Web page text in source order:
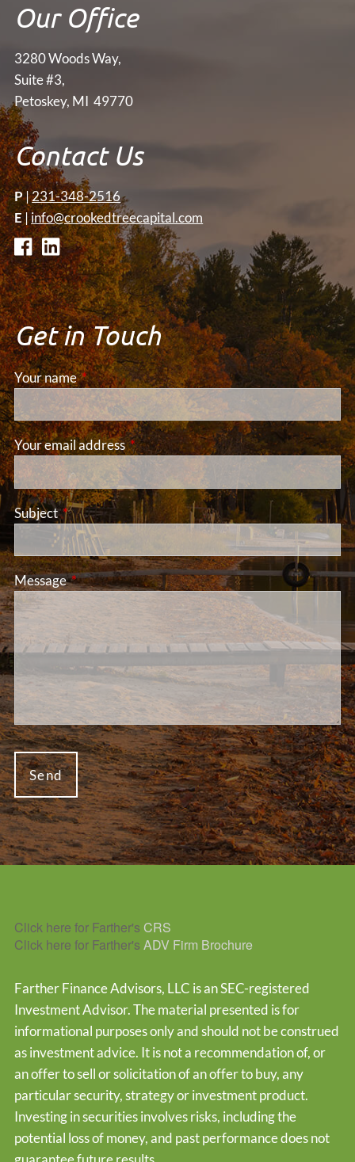
Our Office
3280 Woods Way,
Suite #3,
Petoskey, MI 49770
Contact Us
P|231-348-2516
E|info@crookedtreecapital.com
Get in Touch
Your nameThis field is required.
Your email addressThis field is required.
SubjectThis field is required.
MessageThis field is required.
Click here for Farther'sCRS
Click here for Farther'sADV Firm Brochure
Farther Finance Advisors, LLC is an SEC-registered
Investment Advisor. The material presented is for
informational purposes only and should not be construed
as investment advice. It is not a recommendation of, or
an offer to sell or solicitation of an offer to buy, any
particular security, strategy or investment product.
Investing in securities involves risks, including the
potential loss of money, and past performance does not